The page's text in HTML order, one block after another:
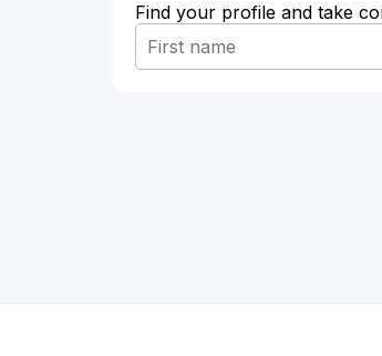
Find your profile and take